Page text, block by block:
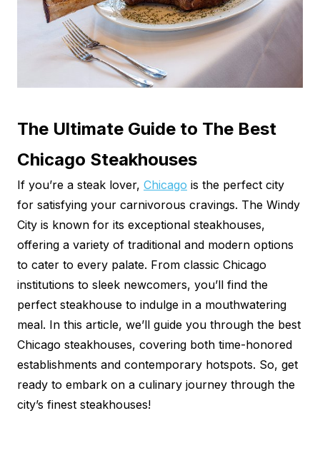
The Ultimate Guide to The Best
Chicago Steakhouses
If you’re a steak lover, Chicago is the perfect city
for satisfying your carnivorous cravings. The Windy
City is known for its exceptional steakhouses,
offering a variety of traditional and modern options
to cater to every palate. From classic Chicago
institutions to sleek newcomers, you’ll find the
perfect steakhouse to indulge in a mouthwatering
meal. In this article, we’ll guide you through the best
Chicago steakhouses, covering both time-honored
establishments and contemporary hotspots. So, get
ready to embark on a culinary journey through the
city’s finest steakhouses!